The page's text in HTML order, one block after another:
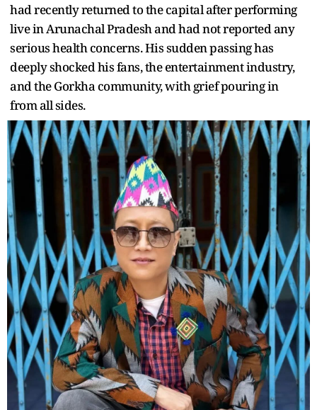
had recently returned to the capital after performing
live in Arunachal Pradesh and had not reported any
serious health concerns. His sudden passing has
deeply shocked his fans, the entertainment industry,
and the Gorkha community, with grief pouring in
from all sides.